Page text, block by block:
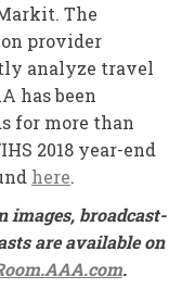
The
provider
analyze travel
has been
for more than
2018 year-end
here.
images, broadcast-
are available on
.